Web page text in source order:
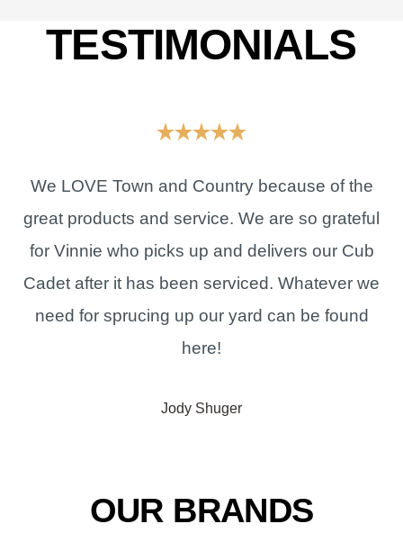
TESTIMONIALS
great products and service. We are so grateful
for Vinnie who picks up and delivers our Cub
Cadet after it has been serviced. Whatever we
here!
OUR BRANDS